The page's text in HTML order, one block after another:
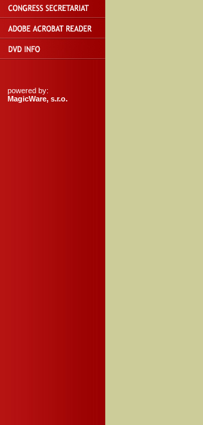
powered by:
MagicWare, s.r.o.